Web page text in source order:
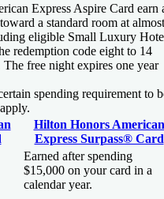
Express Aspire Card earn
a standard room at almost
eligible Small Luxury
redemption code eight to 14
The free night expires one year
spending requirement to
Hilton Honors American
Express Surpass® Card
Earned after spending
$15,000 on your card in a
calendar year.